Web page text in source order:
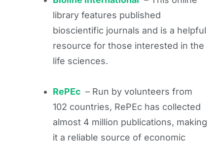
library features published
bioscientific journals and is a helpful
resource for those interested in the
life sciences.
RePEc – Run by volunteers from
102 countries, RePEc has collected
almost 4 million publications, making
it a reliable source of economic